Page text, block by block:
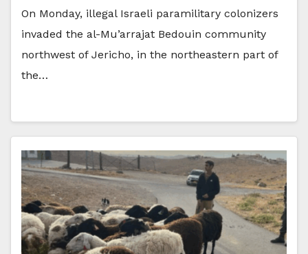
On Monday, illegal Israeli paramilitary colonizers
invaded the al-Mu’arrajat Bedouin community
northwest of Jericho, in the northeastern part of
the…